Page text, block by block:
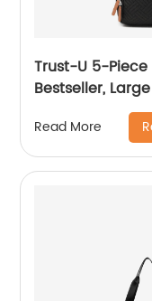
Trust-U 5-
Bestseller,
Mommy Bag
One Diaper Bag
Read More